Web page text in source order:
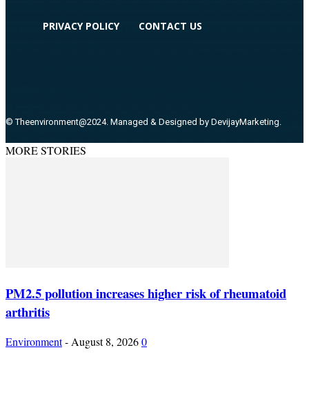
PRIVACY POLICY CONTACT US
© Theenvironment@2024. Managed & Designed by DevijayMarketing.
MORE STORIES
PM2.5 pollution increases higher risk of rheumatoid
arthritis
Environment- August 8, 20260